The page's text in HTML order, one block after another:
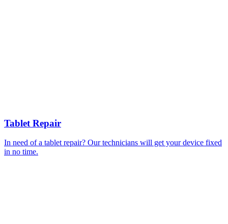
Tablet Repair
In need of a tablet repair? Our technicians will get your device fixed
in no time.